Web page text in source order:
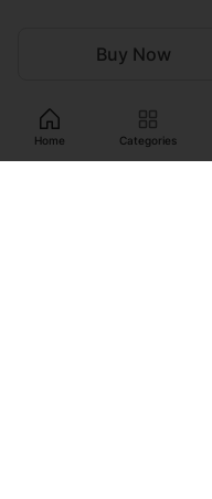
Home Categories
Buy Now